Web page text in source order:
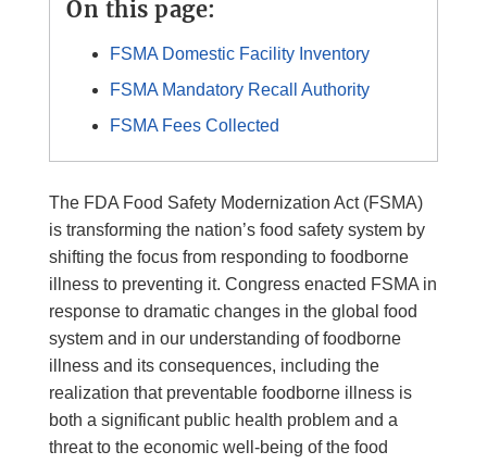
On this page:
FSMA Domestic Facility Inventory
FSMA Mandatory Recall Authority
FSMA Fees Collected
The FDA Food Safety Modernization Act (FSMA)
is transforming the nation’s food safety system by
shifting the focus from responding to foodborne
illness to preventing it. Congress enacted FSMA in
response to dramatic changes in the global food
system and in our understanding of foodborne
illness and its consequences, including the
realization that preventable foodborne illness is
both a significant public health problem and a
threat to the economic well-being of the food